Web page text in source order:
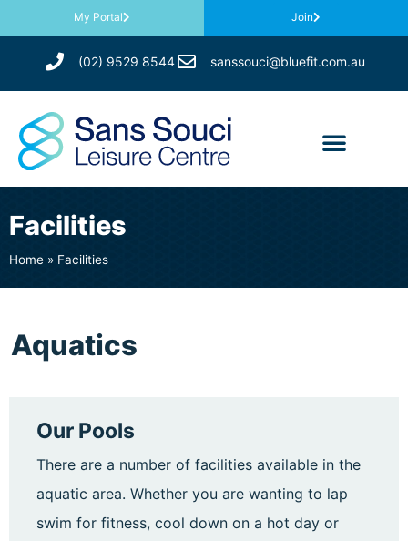
My Portal Join
(02) 9529 8544 sanssouci@bluefit.com.au
Facilities
Home » Facilities
Aquatics
Our Pools
There are a number of facilities available in the
aquatic area. Whether you are wanting to lap
swim for fitness, cool down on a hot day or